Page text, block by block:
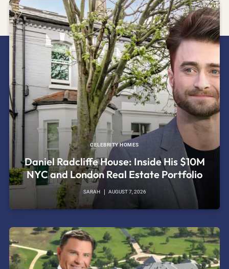
CELEBRITY HOMES
Daniel Radcliffe House: Inside His $10M
NYC and London Real Estate Portfolio
SARAH AUGUST 7, 2026